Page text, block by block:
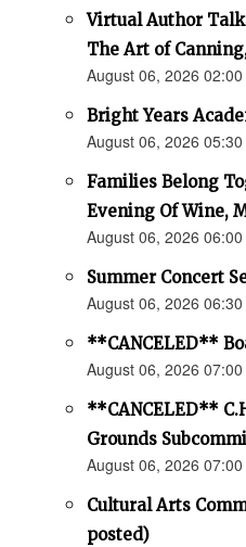
Virtual Author
The Art of
August 06, 2026 02:00
Bright Years
August 06, 2026
Families Belong
Evening Of Wine,
August 06, 2026
Summer Concert
August 06, 2026
**CANCELED**
August 06, 2026 07:00
**CANCELED**
Grounds
August 06, 2026 07:00
Cultural Arts
posted)